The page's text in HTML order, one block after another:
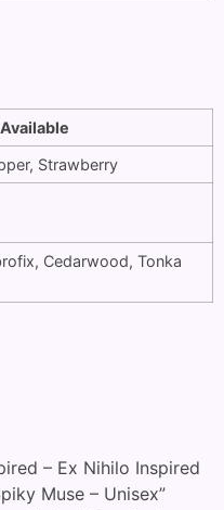
Available
Strawberry
Cedarwood, Tonka
– Ex Nihilo Inspired
Muse – Unisex”